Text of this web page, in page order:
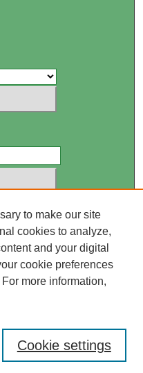
4649
to make our site
cookies to analyze,
and your digital
cookie preferences
For more information,
Cookie settings